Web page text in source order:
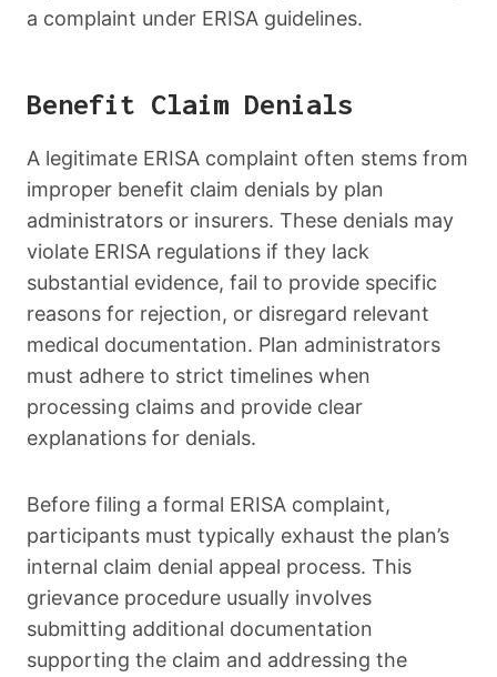
a complaint under ERISA guidelines.
Benefit Claim Denials
A legitimate ERISA complaint often stems from
improper benefit claim denials by plan
administrators or insurers. These denials may
violate ERISA regulations if they lack
substantial evidence, fail to provide specific
reasons for rejection, or disregard relevant
medical documentation. Plan administrators
must adhere to strict timelines when
processing claims and provide clear
explanations for denials.
Before filing a formal ERISA complaint,
participants must typically exhaust the plan’s
internal claim denial appeal process. This
grievance procedure usually involves
submitting additional documentation
supporting the claim and addressing the